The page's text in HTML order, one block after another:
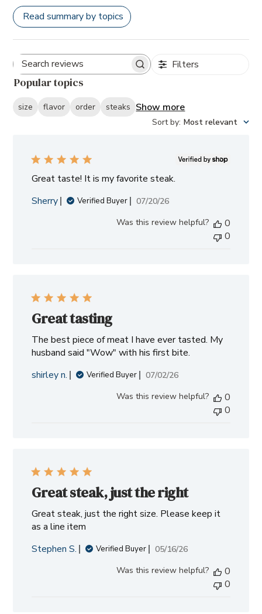
Read summary by topics
Search
reviews
Filters
Popular topics
size flavor order steaks Show more
Sort by: Most relevant
Great taste! It is my favorite steak.
Sherry
Verified Buyer
Published
07/20/26
Was this review helpful?
0
0
Great tasting
The best piece of meat I have ever tasted. My
husband said "Wow" with his first bite.
shirley n.
Verified Buyer
Published
07/02/26
Was this review helpful?
0
0
Great steak, just the right
Great steak, just the right size. Please keep it
as a line item
Stephen S.
Verified Buyer
Published
05/16/26
Was this review helpful?
0
0